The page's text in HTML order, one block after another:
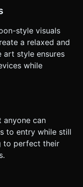
style visuals
a relaxed and
art style ensures
while
can
to entry while still
to perfect their